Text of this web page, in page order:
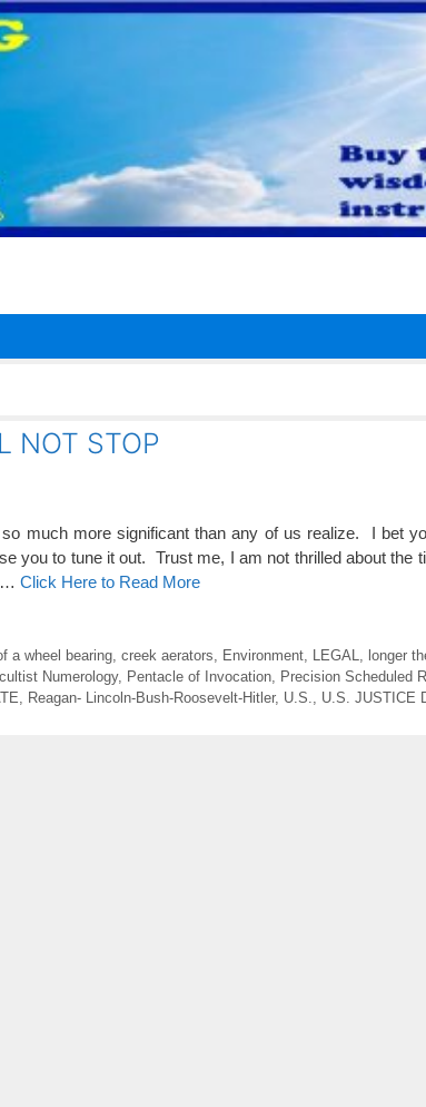
NOT STOP
much more significant than any of us realize. I bet
you to tune it out. Trust me, I am not thrilled about the
… Click Here to Read More
a wheel bearing, creek aerators Environment, LEGAL longer
Numerology, Pentacle of Invocation Precision Scheduled
Reagan- Lincoln-Bush-Roosevelt-Hitler, U.S. U.S. JUSTICE